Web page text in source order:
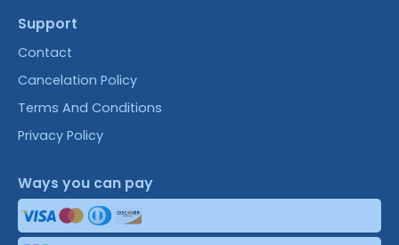
Support
Contact
Cancelation Policy
Terms And Conditions
Privacy Policy
Ways you can pay